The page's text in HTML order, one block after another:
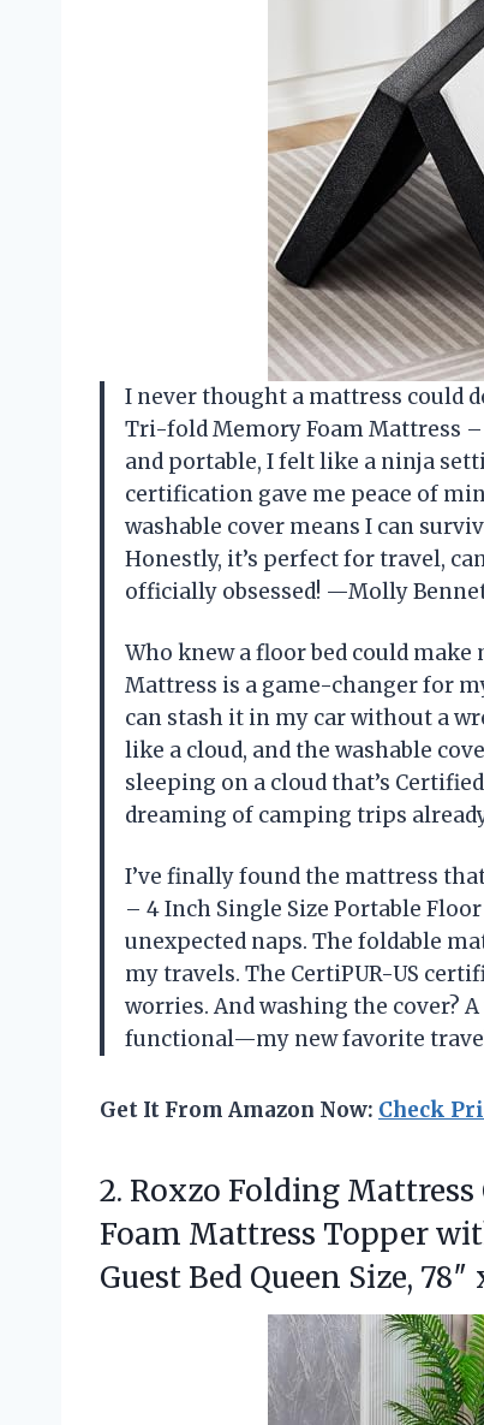
I never thought a mattress could
Tri-fold Memory Foam Mattress –
and portable, I felt like a ninja
certification gave me peace of
washable cover means I can
Honestly, it’s perfect for travel,
officially obsessed! —Molly
Who knew a floor bed could
Mattress is a game-changer for
can stash it in my car without a
like a cloud, and the washable
sleeping on a cloud that’s
dreaming of camping trips
I’ve finally found the mattress
– 4 Inch Single Size Portable
unexpected naps. The foldable
my travels. The CertiPUR-US
worries. And washing the cover?
functional—my new favorite
Get It From Amazon Now: Check
2. Roxzo Folding Mattress
Foam Mattress Topper
Guest Bed Queen Size, 78″